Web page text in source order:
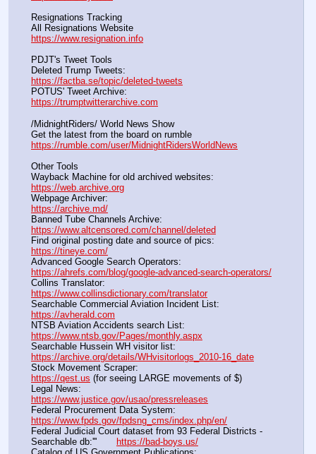
Resignations Tracking
https://www.resignation.info
PDJT's Tweet Tools
https://factba.se/topic/deleted-tweets
https://trumptwitterarchive.com
/MidnightRiders/ World News Show
https://rumble.com/user/MidnightRidersWorldNews
Other Tools
https://web.archive.org
https://archive.md/
https://www.altcensored.com/channel/deleted
https://tineye.com/
https://ahrefs.com/blog/google-advanced-search-operators/
https://www.collinsdictionary.com/translator
https://avherald.com
https://www.ntsb.gov/Pages/monthly.aspx
https://archive.org/details/WHvisitorlogs_2010-16_date
https://qest.us (for seeing LARGE movements of $)
https://www.justice.gov/usao/pressreleases
https://www.fpds.gov/fpdsng_cms/index.php/en/
Federal Judicial Court dataset from 93 Federal Districts -
Searchable db:'''
https://bad-boys.us/